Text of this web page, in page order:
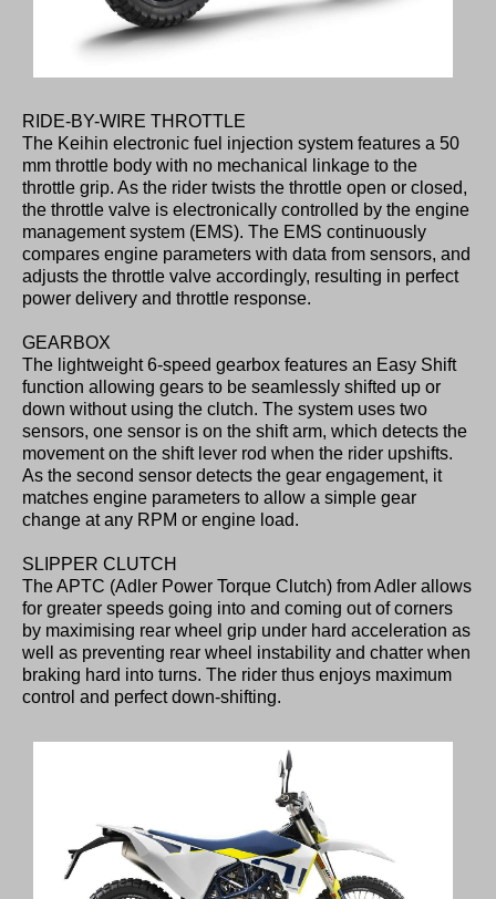
RIDE-BY-WIRE THROTTLE
The Keihin electronic fuel injection system features a 50
mm throttle body with no mechanical linkage to the
throttle grip. As the rider twists the throttle open or closed,
the throttle valve is electronically controlled by the engine
management system (EMS). The EMS continuously
compares engine parameters with data from sensors, and
adjusts the throttle valve accordingly, resulting in perfect
power delivery and throttle response.
GEARBOX
The lightweight 6-speed gearbox features an Easy Shift
function allowing gears to be seamlessly shifted up or
down without using the clutch. The system uses two
sensors, one sensor is on the shift arm, which detects the
movement on the shift lever rod when the rider upshifts.
As the second sensor detects the gear engagement, it
matches engine parameters to allow a simple gear
change at any RPM or engine load.
SLIPPER CLUTCH
The APTC (Adler Power Torque Clutch) from Adler allows
for greater speeds going into and coming out of corners
by maximising rear wheel grip under hard acceleration as
well as preventing rear wheel instability and chatter when
braking hard into turns. The rider thus enjoys maximum
control and perfect down-shifting.